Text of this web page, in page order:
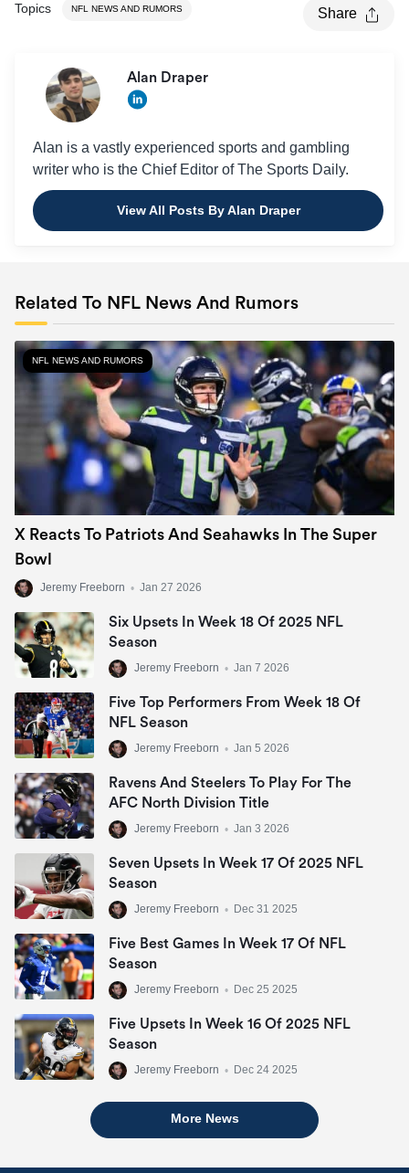
Topics NFL NEWS AND RUMORS Share
Alan Draper
Alan is a vastly experienced sports and gambling
writer who is the Chief Editor of The Sports Daily.
View All Posts By Alan Draper
Related To NFL News And Rumors
NFL NEWS AND RUMORS
X Reacts To Patriots And Seahawks In The Super
Bowl
Jeremy Freeborn • Jan 27 2026
Six Upsets In Week 18 Of 2025 NFL
Season
Jeremy Freeborn • Jan 7 2026
Five Top Performers From Week 18 Of
NFL Season
Jeremy Freeborn • Jan 5 2026
Ravens And Steelers To Play For The
AFC North Division Title
Jeremy Freeborn • Jan 3 2026
Seven Upsets In Week 17 Of 2025 NFL
Season
Jeremy Freeborn • Dec 31 2025
Five Best Games In Week 17 Of NFL
Season
Jeremy Freeborn • Dec 25 2025
Five Upsets In Week 16 Of 2025 NFL
Season
Jeremy Freeborn • Dec 24 2025
More News